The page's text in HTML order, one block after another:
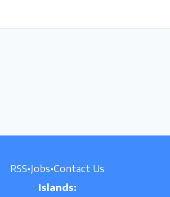
RSS•Jobs•Contact Us
Islands: